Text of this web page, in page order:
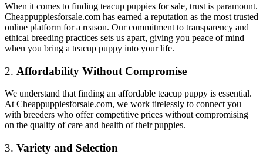
When it comes to finding teacup puppies for sale, trust is paramount.
Cheappuppiesforsale.com has earned a reputation as the most trusted
online platform for a reason. Our commitment to transparency and
ethical breeding practices sets us apart, giving you peace of mind
when you bring a teacup puppy into your life.
2. Affordability Without Compromise
We understand that finding an affordable teacup puppy is essential.
At Cheappuppiesforsale.com, we work tirelessly to connect you
with breeders who offer competitive prices without compromising
on the quality of care and health of their puppies.
3. Variety and Selection